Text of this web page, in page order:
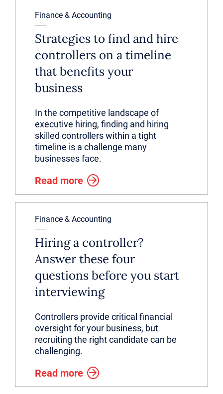
Finance & Accounting
Strategies to find and hire
controllers on a timeline
that benefits your
business
In the competitive landscape of
executive hiring, finding and hiring
skilled controllers within a tight
timeline is a challenge many
businesses face.
Read more
Finance & Accounting
Hiring a controller?
Answer these four
questions before you start
interviewing
Controllers provide critical financial
oversight for your business, but
recruiting the right candidate can be
challenging.
Read more